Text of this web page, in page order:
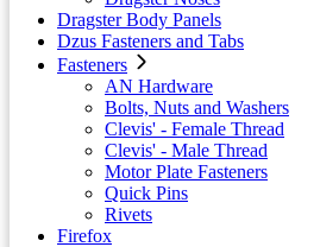
Dragster Body Panels
Dzus Fasteners and Tabs
Fasteners
AN Hardware
Bolts, Nuts and Washers
Clevis' - Female Thread
Clevis' - Male Thread
Motor Plate Fasteners
Quick Pins
Rivets
Firefox